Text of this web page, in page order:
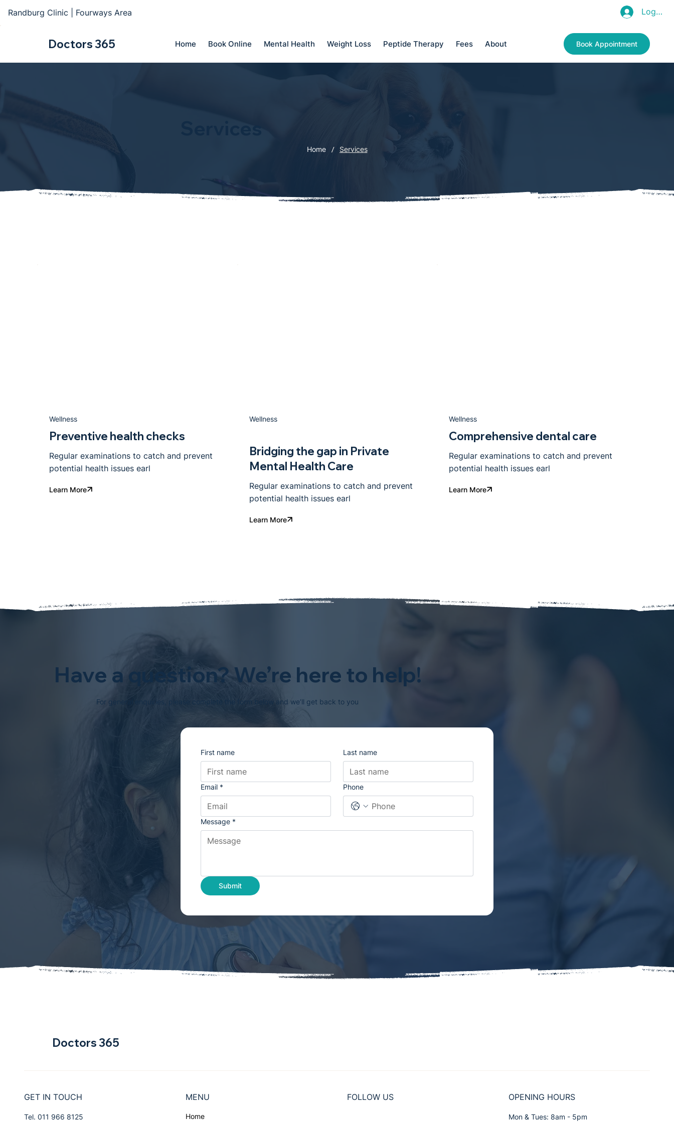
Randburg Clinic | Fourways Area Log In
Doctors 365 Home Book Online Mental Health Weight Loss Peptide Therapy Fees About Book Appointment
Have a question? We’re here to help!
For general enquiries, please complete the form below and we’ll get back to you
First name Last name
Email * Phone
Message *
Submit
Wellness
Preventive health checks
Regular examinations to catch and prevent
potential health issues earl
Learn More
Wellness
Bridging the gap in Private
Mental Health Care
Regular examinations to catch and prevent
potential health issues earl
Learn More
Wellness
Comprehensive dental care
Regular examinations to catch and prevent
potential health issues earl
Learn More
Home / Services
Mon & Tues: 8am - 5pm
OPENING HOURS
FOLLOW US
Home
MENU
Tel. 011 966 8125
GET IN TOUCH
Doctors 365